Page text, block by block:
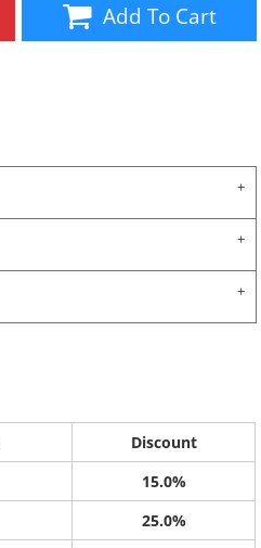
Add To Cart
Discount
15.0%
25.0%